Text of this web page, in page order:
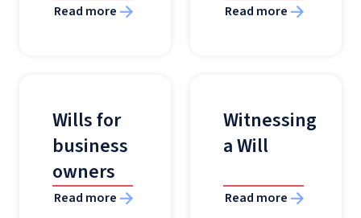
Read more Read more
Wills for
business
owners
Read more
Witnessing
a Will
Read more